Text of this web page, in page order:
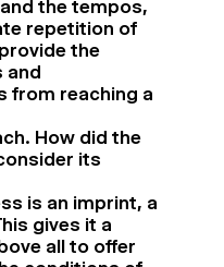
the tempos,
repetition of
the
and
from reaching a
How did the
its
is an imprint, a
gives it a
all to offer